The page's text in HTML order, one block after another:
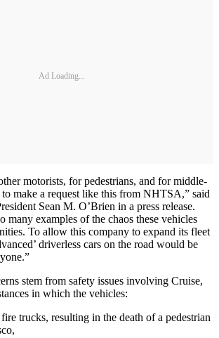
Ad Loading...
motorists, for pedestrians, and for middle-
make a request like this from NHTSA,” said
Sean M. O’Brien in a press release.
many examples of the chaos these vehicles
To allow this company to expand its fleet
driverless cars on the road would be
stem from safety issues involving Cruise,
in which the vehicles:
trucks, resulting in the death of a pedestrian